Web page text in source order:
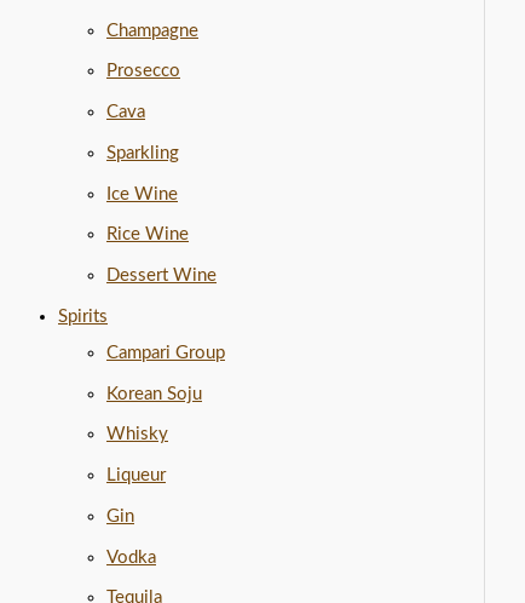
Champagne
Prosecco
Cava
Sparkling
Ice Wine
Rice Wine
Dessert Wine
Spirits
Campari Group
Korean Soju
Whisky
Liqueur
Gin
Vodka
Tequila